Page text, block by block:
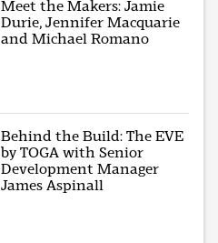
Meet the Makers: Jamie
Durie, Jennifer Macquarie
and Michael Romano
Behind the Build: The EVE
by TOGA with Senior
Development Manager
James Aspinall